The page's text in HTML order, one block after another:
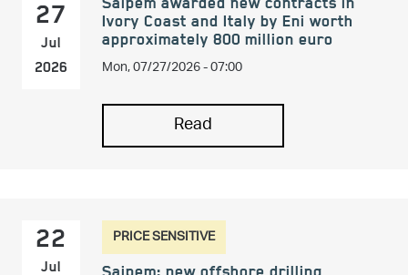
27
Jul
2026
Saipem awarded new contracts in
Ivory Coast and Italy by Eni worth
approximately 800 million euro
Mon, 07/27/2026 - 07:00
Read
22
Jul
PRICE SENSITIVE